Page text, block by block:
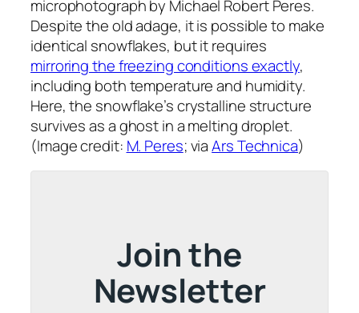
microphotograph by Michael Robert Peres.
Despite the old adage, it is possible to make
identical snowflakes, but it requires
mirroring the freezing conditions exactly,
including both temperature and humidity.
Here, the snowflake’s crystalline structure
survives as a ghost in a melting droplet.
(Image credit: M. Peres; viaArs Technica)
Join the
Newsletter